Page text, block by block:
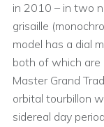
in 2010 – in two
grisaille
model has a dial
both of which are
Master Grand
orbital tourbillon
sidereal day